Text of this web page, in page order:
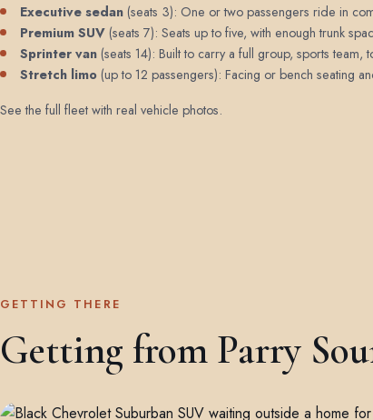
Executive sedan (seats 3): One or two passengers ride in
Premium SUV (seats 7): Seats up to five, with enough trunk
Sprinter van (seats 14): Built to carry a full group, sports
Stretch limo (up to 12 passengers): Facing or bench seating
See the full fleet with real vehicle photos.
GETTING THERE
Getting from Parry